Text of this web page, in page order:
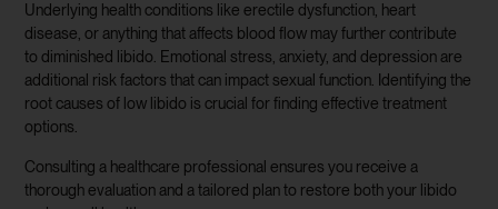
Underlying health conditions like erectile dysfunction, heart
disease, or anything that affects blood flow may further contribute
to diminished libido. Emotional stress, anxiety, and depression are
additional risk factors that can impact sexual function. Identifying the
root causes of low libido is crucial for finding effective treatment
options.
Consulting a healthcare professional ensures you receive a
thorough evaluation and a tailored plan to restore both your libido